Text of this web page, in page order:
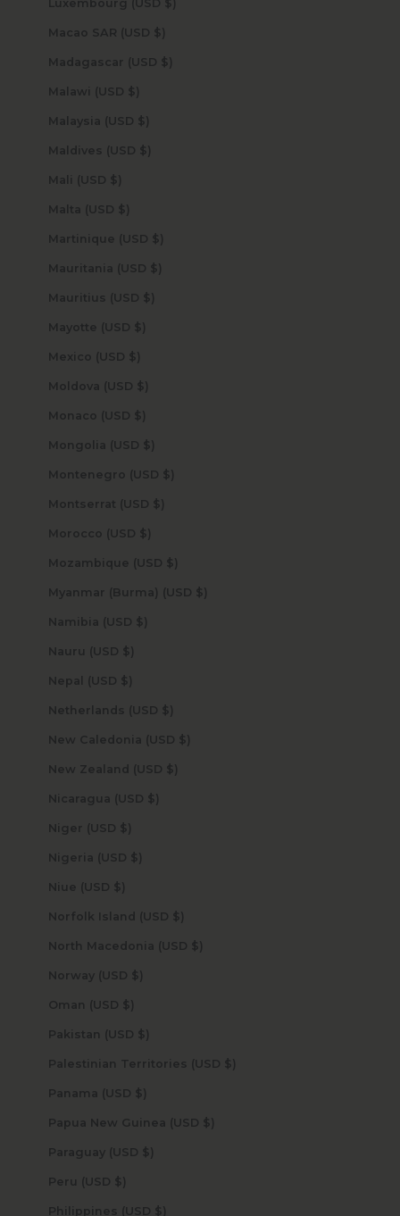
Luxembourg (USD $)
Macao SAR (USD $)
Madagascar (USD $)
Malawi (USD $)
Malaysia (USD $)
Maldives (USD $)
Mali (USD $)
Malta (USD $)
Martinique (USD $)
Mauritania (USD $)
Mauritius (USD $)
Mayotte (USD $)
Mexico (USD $)
Moldova (USD $)
Monaco (USD $)
Mongolia (USD $)
Montenegro (USD $)
Montserrat (USD $)
Morocco (USD $)
Mozambique (USD $)
Myanmar (Burma) (USD $)
Namibia (USD $)
Nauru (USD $)
Nepal (USD $)
Netherlands (USD $)
New Caledonia (USD $)
New Zealand (USD $)
Nicaragua (USD $)
Niger (USD $)
Nigeria (USD $)
Niue (USD $)
Norfolk Island (USD $)
North Macedonia (USD $)
Norway (USD $)
Oman (USD $)
Pakistan (USD $)
Palestinian Territories (USD $)
Panama (USD $)
Papua New Guinea (USD $)
Paraguay (USD $)
Peru (USD $)
Philippines (USD $)